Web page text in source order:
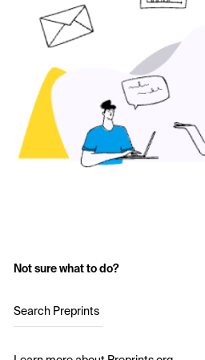
Not sure what to do?
Search Preprints